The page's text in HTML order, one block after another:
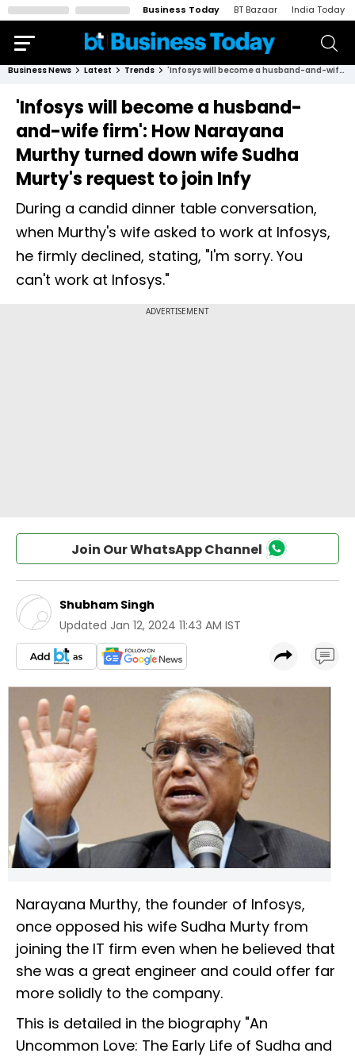
Business Today BT Bazaar India Today
Business News Latest Trends 'Infosys will become a husband-and-wife firm': How Narayana Murthy turned down wife Sudha Murty's request to join Infy
'Infosys will become a husband-
and-wife firm': How Narayana
Murthy turned down wife Sudha
Murty's request to join Infy
During a candid dinner table conversation,
when Murthy's wife asked to work at Infosys,
he firmly declined, stating, "I'm sorry. You
can't work at Infosys."
Join Our WhatsApp Channel
Shubham Singh
Updated Jan 12, 2024 11:43 AM IST
Narayana Murthy, the founder of Infosys,
once opposed his wife Sudha Murty from
joining the IT firm even when he believed that
she was a great engineer and could offer far
more solidly to the company.
This is detailed in the biography "An
Uncommon Love: The Early Life of Sudha and